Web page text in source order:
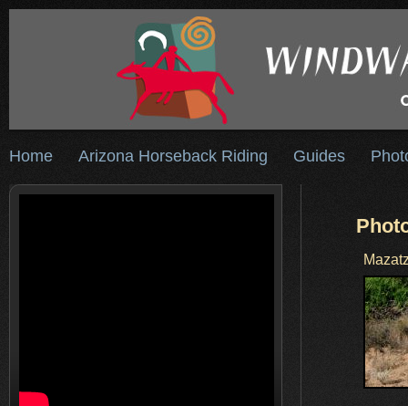
Home Arizona Horseback Riding Guides